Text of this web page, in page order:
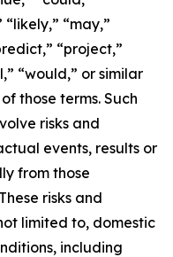
“may,”
“project,”
“would,” or similar
those terms. Such
risks and
events, results or
from those
risks and
limited to, domestic
including